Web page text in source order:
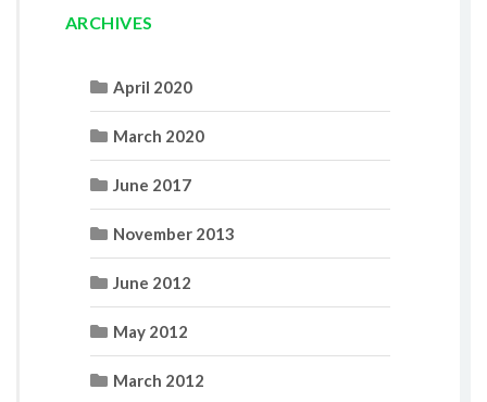
ARCHIVES
April 2020
March 2020
June 2017
November 2013
June 2012
May 2012
March 2012